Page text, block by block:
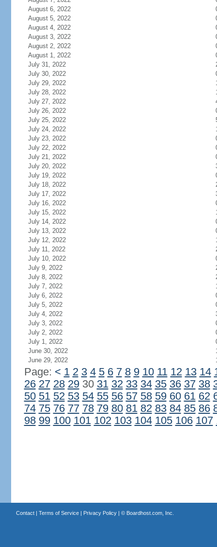
August 6, 2022
August 5, 2022
August 4, 2022
August 3, 2022
August 2, 2022
August 1, 2022
July 31, 2022
July 30, 2022
July 29, 2022
July 28, 2022
July 27, 2022
July 26, 2022
July 25, 2022
July 24, 2022
July 23, 2022
July 22, 2022
July 21, 2022
July 20, 2022
July 19, 2022
July 18, 2022
July 17, 2022
July 16, 2022
July 15, 2022
July 14, 2022
July 13, 2022
July 12, 2022
July 11, 2022
July 10, 2022
July 9, 2022
July 8, 2022
July 7, 2022
July 6, 2022
July 5, 2022
July 4, 2022
July 3, 2022
July 2, 2022
July 1, 2022
June 30, 2022
June 29, 2022
Page: < 1 2 3 4 5 6 7 8 9 10 11 12 13 14
26 27 28 2930 31 32 33 34 35 36 37 38
50 51 52 53 54 55 56 57 58 59 60 61 62
74 75 76 77 78 79 80 81 82 83 84 85 86
98 99 100 101 102 103 104 105 106 107
Contact| Terms of Service| Privacy Policy| © Boardhost.com, Inc.